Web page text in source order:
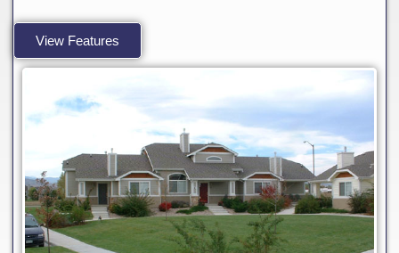
View Features